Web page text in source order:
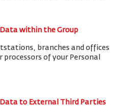
within the Group
branches and offices
of your Personal
to External Third Parties